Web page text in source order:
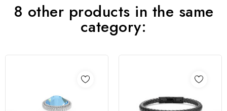
8 other products in the same
category: